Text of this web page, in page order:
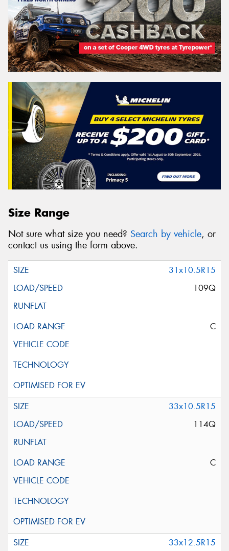
Size Range
Not sure what size you need? Search by vehicle, or
contact us using the form above.
31x10.5R15
109Q
C
33x10.5R15
114Q
C
33x12.5R15